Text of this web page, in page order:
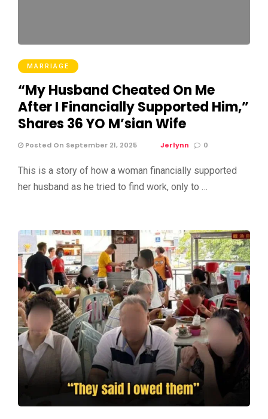
MARRIAGE
“My Husband Cheated On Me
After I Financially Supported Him,”
Shares 36 YO M’sian Wife
Posted On September 21, 2025 Jerlynn 0
This is a story of how a woman financially supported
her husband as he tried to find work, only to …